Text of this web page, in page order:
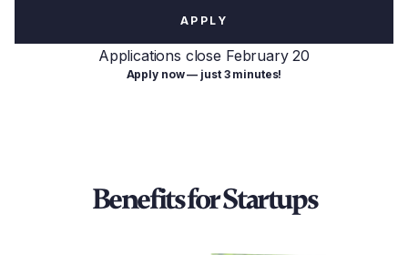
APPLY
Applications close February 20
Apply now — just 3 minutes!
Benefits for Startups